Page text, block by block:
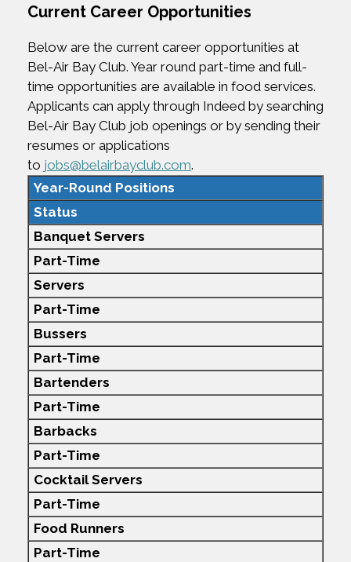
Current Career Opportunities
Below are the current career opportunities at
Bel-Air Bay Club. Year round part-time and full-
time opportunities are available in food services.
Applicants can apply through Indeed by searching
Bel-Air Bay Club job openings or by sending their
resumes or applications
to jobs@belairbayclub.com.
Year-Round Positions
Status
Banquet Servers
Part-Time
Servers
Part-Time
Bussers
Part-Time
Bartenders
Part-Time
Barbacks
Part-Time
Cocktail Servers
Part-Time
Food Runners
Part-Time